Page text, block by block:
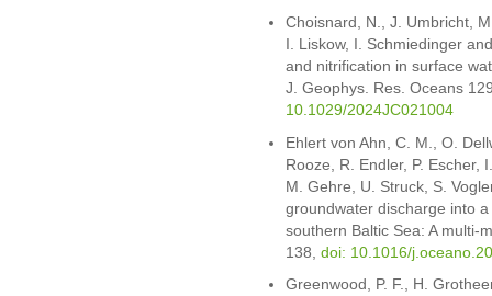
Choisnard, N., J. Umbricht,
I. Liskow, I. Schmiedinger
and nitrification in surface
J. Geophys. Res. Oceans
10.1029/2024JC021004
Ehlert von Ahn, C. M., O.
Rooze, R. Endler, P. Escher,
M. Gehre, U. Struck, S.
groundwater discharge into
southern Baltic Sea: A multi-
138, doi: 10.1016/
Greenwood, P. F., H.